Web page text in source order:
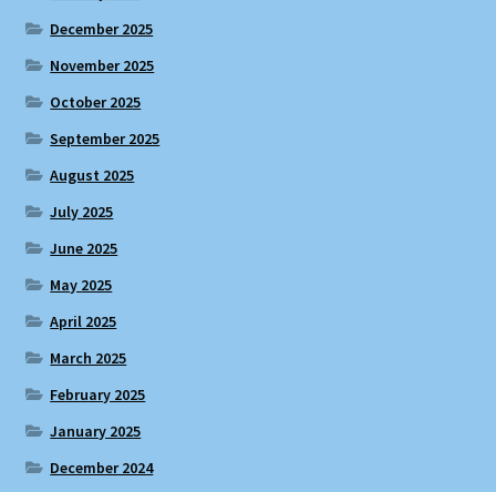
December 2025
November 2025
October 2025
September 2025
August 2025
July 2025
June 2025
May 2025
April 2025
March 2025
February 2025
January 2025
December 2024